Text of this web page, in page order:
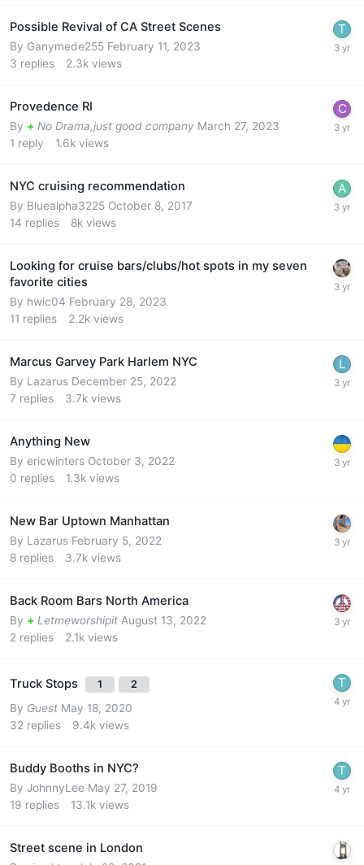
Possible Revival of CA Street Scenes
By Ganymede255 February 11, 2023
3 replies 2.3k views
Provedence RI
By + No Drama,just good company March 27, 2023
1 reply 1.6k views
NYC cruising recommendation
By Bluealpha3225 October 8, 2017
14 replies 8k views
Looking for cruise bars/clubs/hot spots in my seven
favorite cities
By hwic04 February 28, 2023
11 replies 2.2k views
Marcus Garvey Park Harlem NYC
By Lazarus December 25, 2022
7 replies 3.7k views
Anything New
By ericwinters October 3, 2022
0 replies 1.3k views
New Bar Uptown Manhattan
By Lazarus February 5, 2022
8 replies 3.7k views
Back Room Bars North America
By + Letmeworshipit August 13, 2022
2 replies 2.1k views
Truck Stops 1 2
By Guest May 18, 2020
32 replies 9.4k views
Buddy Booths in NYC?
By JohnnyLee May 27, 2019
19 replies 13.1k views
Street scene in London